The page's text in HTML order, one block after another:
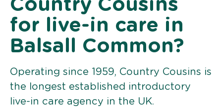
Country Cousins
for live-in care in
Balsall Common?
Operating since 1959, Country Cousins is
the longest established introductory
live-in care agency in the UK.